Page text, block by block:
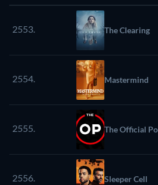
2553. The Clearing
2554. Mastermind
2555. The Official
2556. Sleeper Cell